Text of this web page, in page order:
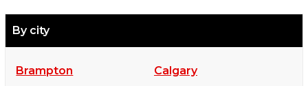
By city
Brampton
Calgary